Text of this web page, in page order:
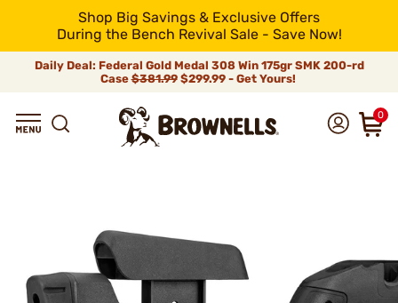
Shop Big Savings & Exclusive Offers
During the Bench Revival Sale - Save Now!
Daily Deal: Federal Gold Medal 308 Win 175gr SMK 200-rd
Case$381.99$299.99 - Get Yours!
0